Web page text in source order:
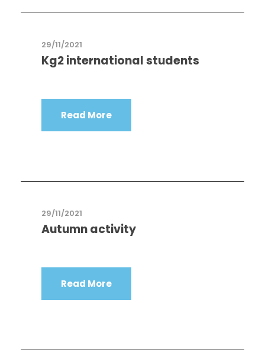
29/11/2021
Kg2 international students
Read More
29/11/2021
Autumn activity
Read More